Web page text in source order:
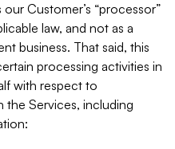
Customer’s “processor”
law, and not as a
business. That said, this
processing activities in
with respect to
Services, including